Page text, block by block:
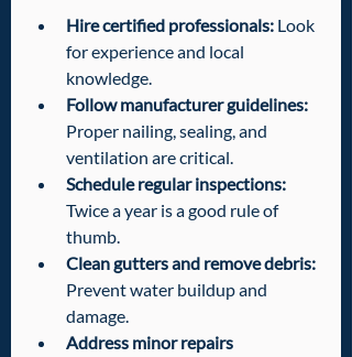
Hire certified professionals: Look
for experience and local
knowledge.
Follow manufacturer guidelines:
Proper nailing, sealing, and
ventilation are critical.
Schedule regular inspections:
Twice a year is a good rule of
thumb.
Clean gutters and remove debris:
Prevent water buildup and
damage.
Address minor repairs